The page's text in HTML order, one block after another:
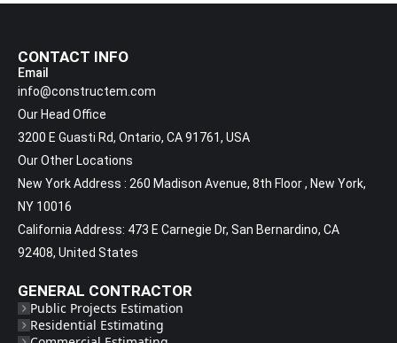
CONTACT INFO
Email
info@constructem.com
Our Head Office
3200 E Guasti Rd, Ontario, CA 91761, USA
Our Other Locations
New York Address : 260 Madison Avenue, 8th Floor , New York,
NY 10016
California Address: 473 E Carnegie Dr, San Bernardino, CA
92408, United States
GENERAL CONTRACTOR
Public Projects Estimation
Residential Estimating